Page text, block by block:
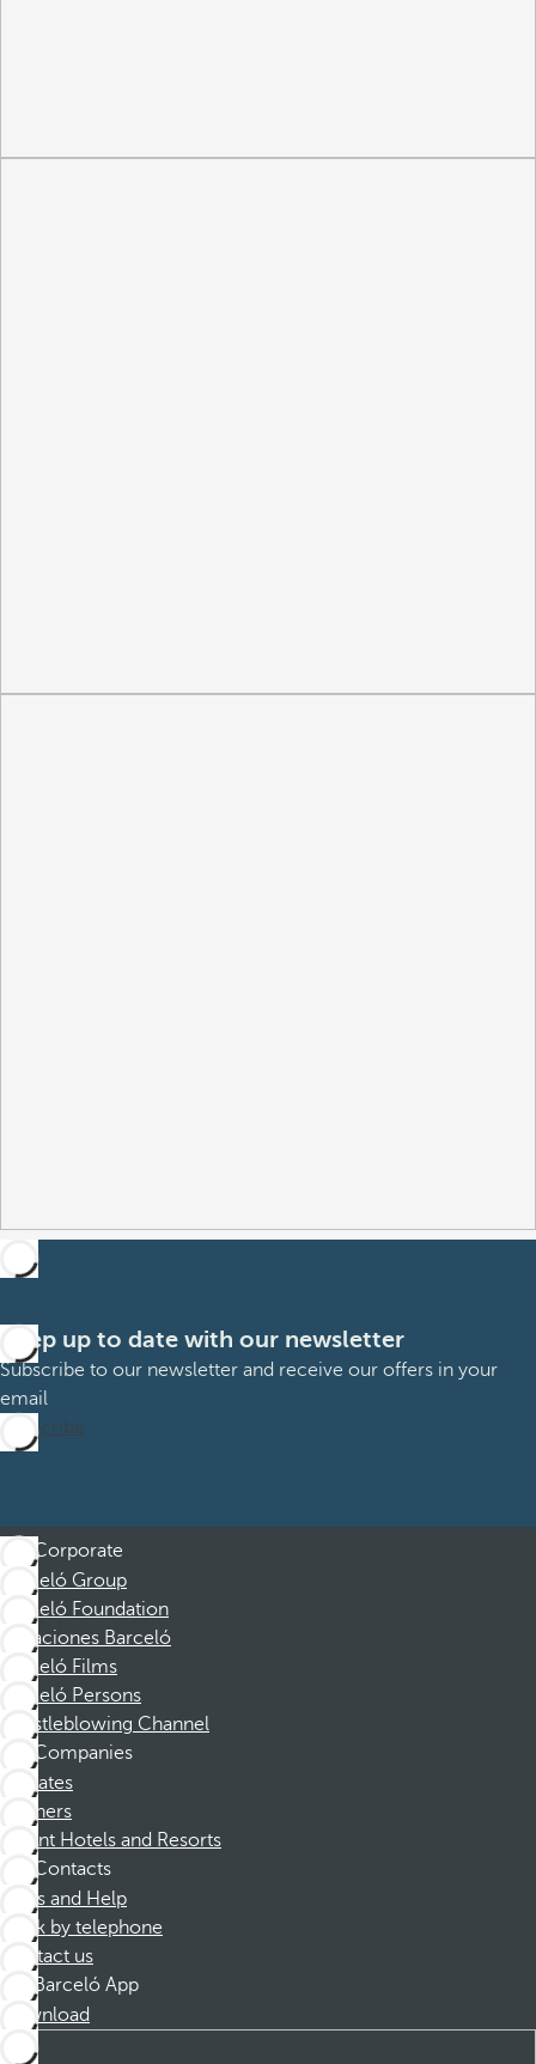
Keep up to date with our newsletter
Subscribe to our newsletter and receive our offers in your
email
Subscribe
Corporate
Barceló Group
Barceló Foundation
Vacaciones Barceló
Barceló Films
Barceló Persons
Whistleblowing Channel
Companies
Affiliates
Partners
Dorint Hotels and Resorts
Contacts
FAQs and Help
Book by telephone
Contact us
Barceló App
Download